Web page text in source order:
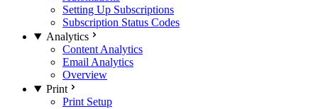
Setting Up Subscriptions
Subscription Status Codes
Analytics
Content Analytics
Email Analytics
Overview
Print
Print Setup